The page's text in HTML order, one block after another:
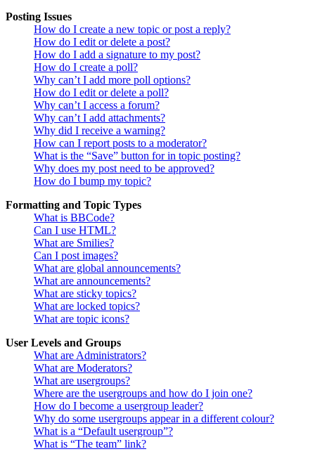
Posting Issues
How do I create a new topic or post a reply?
How do I edit or delete a post?
How do I add a signature to my post?
How do I create a poll?
Why can’t I add more poll options?
How do I edit or delete a poll?
Why can’t I access a forum?
Why can’t I add attachments?
Why did I receive a warning?
How can I report posts to a moderator?
What is the “Save” button for in topic posting?
Why does my post need to be approved?
How do I bump my topic?
Formatting and Topic Types
What is BBCode?
Can I use HTML?
What are Smilies?
Can I post images?
What are global announcements?
What are announcements?
What are sticky topics?
What are locked topics?
What are topic icons?
User Levels and Groups
What are Administrators?
What are Moderators?
What are usergroups?
Where are the usergroups and how do I join one?
How do I become a usergroup leader?
Why do some usergroups appear in a different colour?
What is a “Default usergroup”?
What is “The team” link?